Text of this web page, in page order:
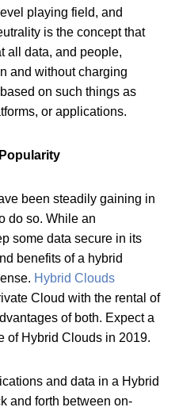
playing field, and
is the concept that
all data, and people,
and without charging
on such things as
or applications.
been steadily gaining in
do so. While an
some data secure in its
benefits of a hybrid
Hybrid Clouds
Cloud with the rental of
of both. Expect a
of Hybrid Clouds in 2019.
and data in a Hybrid
and forth between on-